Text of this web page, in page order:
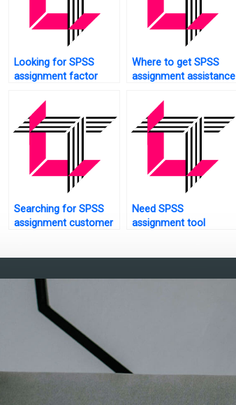
Looking for SPSS
assignment factor
Where to get SPSS
assignment assistance
Searching for SPSS
assignment customer
Need SPSS
assignment tool